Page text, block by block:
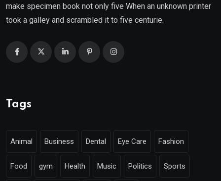
make specimen book not only five When an unknown printer
took a galley and scrambled it to five centurie.
Tags
Animal Business Dental Eye Care Fashion
Food gym Health Music Politics Sports